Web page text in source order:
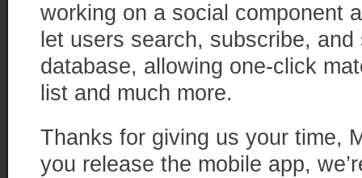
working on a social component
let users search, subscribe,
database, allowing one-click
list and much more.
Thanks for giving us your time,
you release the mobile app,